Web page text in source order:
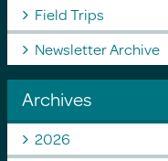
Field Trips
Newsletter Archive
Archives
2026